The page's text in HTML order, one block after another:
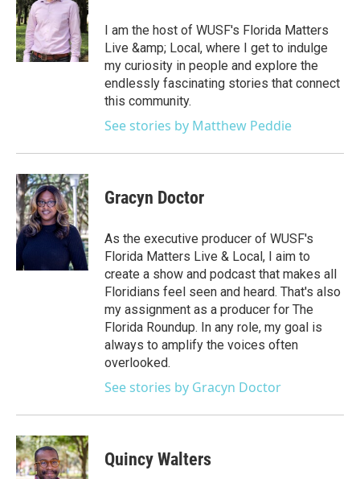
I am the host of WUSF's Florida Matters
Live &amp; Local, where I get to indulge
my curiosity in people and explore the
endlessly fascinating stories that connect
this community.
See stories by Matthew Peddie
Gracyn Doctor
As the executive producer of WUSF's
Florida Matters Live & Local, I aim to
create a show and podcast that makes all
Floridians feel seen and heard. That's also
my assignment as a producer for The
Florida Roundup. In any role, my goal is
always to amplify the voices often
overlooked.
See stories by Gracyn Doctor
Quincy Walters